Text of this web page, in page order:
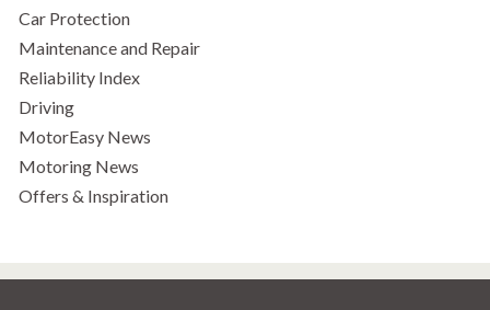
Car Protection
Maintenance and Repair
Reliability Index
Driving
MotorEasy News
Motoring News
Offers & Inspiration